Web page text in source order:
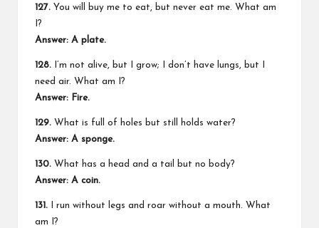
127. You will buy me to eat, but never eat me. What am
I?
Answer: A plate.
128. I’m not alive, but I grow; I don’t have lungs, but I
need air. What am I?
Answer: Fire.
129. What is full of holes but still holds water?
Answer: A sponge.
130. What has a head and a tail but no body?
Answer: A coin.
131. I run without legs and roar without a mouth. What
am I?